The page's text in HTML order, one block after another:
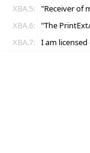
XBA.5: "Receiver of
XBA.6: "The
XBA.7: I am